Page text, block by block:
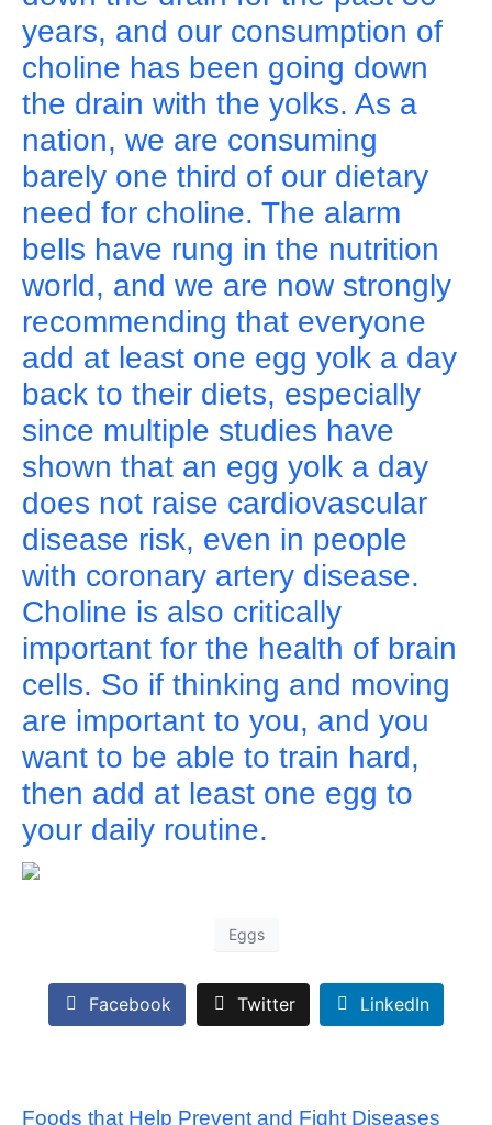
years, and our consumption of
choline has been going down
the drain with the yolks. As a
nation, we are consuming
barely one third of our dietary
need for choline. The alarm
bells have rung in the nutrition
world, and we are now strongly
recommending that everyone
add at least one egg yolk a day
back to their diets, especially
since multiple studies have
shown that an egg yolk a day
does not raise cardiovascular
disease risk, even in people
with coronary artery disease.
Choline is also critically
important for the health of brain
cells. So if thinking and moving
are important to you, and you
want to be able to train hard,
then add at least one egg to
your daily routine.
Eggs
Facebook Twitter LinkedIn
Foods that Help Prevent and Fight Diseases